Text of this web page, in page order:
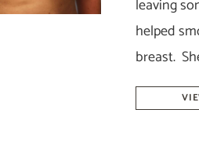
leaving
helped
breast.
Breast